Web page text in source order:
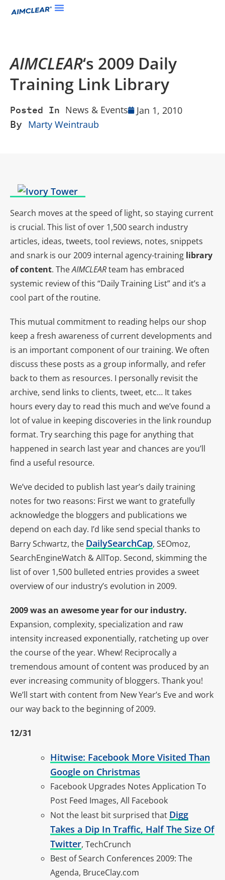
AIMCLEAR‘s 2009 Daily
Training Link Library
Posted In News & Events Jan 1, 2010
By Marty Weintraub
Search moves at the speed of light, so staying current
is crucial. This list of over 1,500 search industry
articles, ideas, tweets, tool reviews, notes, snippets
and snark is our 2009 internal agency-training library
of content. TheAIMCLEARteam has embraced
systemic review of this “Daily Training List” and it’s a
cool part of the routine.
This mutual commitment to reading helps our shop
keep a fresh awareness of current developments and
is an important component of our training. We often
discuss these posts as a group informally, and refer
back to them as resources. I personally revisit the
archive, send links to clients, tweet, etc… It takes
hours every day to read this much and we’ve found a
lot of value in keeping discoveries in the link roundup
format. Try searching this page for anything that
happened in search last year and chances are you’ll
find a useful resource.
We’ve decided to publish last year’s daily training
notes for two reasons: First we want to gratefully
acknowledge the bloggers and publications we
depend on each day. I’d like send special thanks to
Barry Schwartz, the DailySearchCap, SEOmoz,
SearchEngineWatch & AllTop. Second, skimming the
list of over 1,500 bulleted entries provides a sweet
overview of our industry’s evolution in 2009.
2009 was an awesome year for our industry.
Expansion, complexity, specialization and raw
intensity increased exponentially, ratcheting up over
the course of the year. Whew! Reciprocally a
tremendous amount of content was produced by an
ever increasing community of bloggers. Thank you!
We’ll start with content from New Year’s Eve and work
our way back to the beginning of 2009.
12/31
Hitwise: Facebook More Visited Than
Google on Christmas
Facebook Upgrades Notes Application To
Post Feed Images, All Facebook
Not the least bit surprised that Digg
Takes a Dip In Traffic, Half The Size Of
Twitter, TechCrunch
Best of Search Conferences 2009: The
Agenda, BruceClay.com